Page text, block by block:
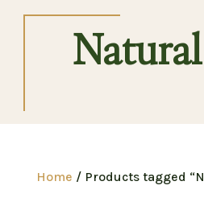
Home / Products tagged